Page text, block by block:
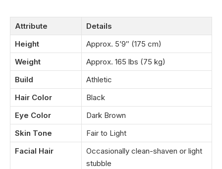
Attribute
Details
Height
Approx. 5’9″ (175 cm)
Weight
Approx. 165 lbs (75 kg)
Build
Athletic
Hair Color
Black
Eye Color
Dark Brown
Skin Tone
Fair to Light
Facial Hair
Occasionally clean-shaven or light
stubble